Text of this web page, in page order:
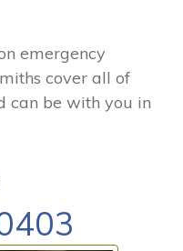
emergency
cover all of
can be with you in